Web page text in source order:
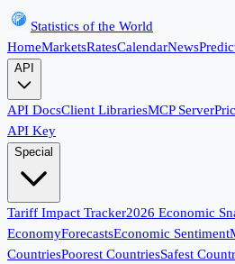
Statistics of the World
HomeMarketsRatesCalendarNews
API
API DocsClient LibrariesMCP Server
API Key
Special
Tariff Impact Tracker2026 Economic
EconomyForecastsEconomic Sentiment
CountriesPoorest CountriesSafest